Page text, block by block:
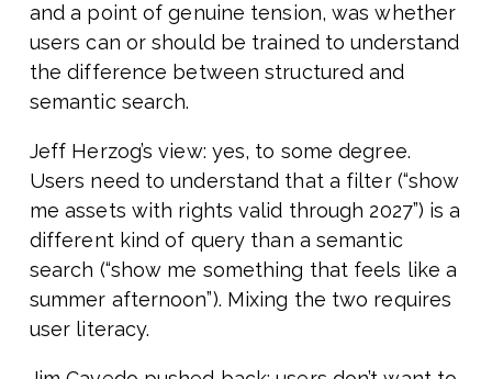
and a point of genuine tension, was whether
users can or should be trained to understand
the difference between structured and
semantic search.
Jeff Herzog’s view: yes, to some degree.
Users need to understand that a filter (“show
me assets with rights valid through 2027”) is a
different kind of query than a semantic
search (“show me something that feels like a
summer afternoon”). Mixing the two requires
user literacy.